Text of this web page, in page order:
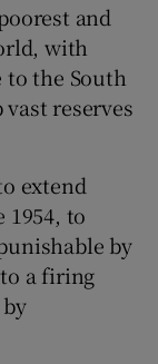
sections
and
with
the South
reserves
extend
1954, to
by
a firing